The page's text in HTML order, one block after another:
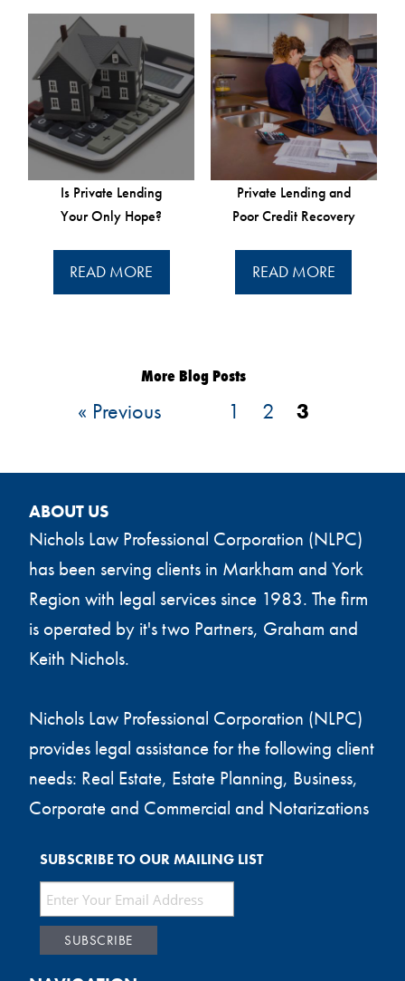
Is Private Lending
Your Only Hope?
READ MORE
Private Lending and
Poor Credit Recovery
READ MORE
More Blog Posts
« Previous 1 2 3
ABOUT US
Nichols Law Professional Corporation (NLPC)
has been serving clients in Markham and York
Region with legal services since 1983. The firm
is operated by it's two Partners, Graham and
Keith Nichols.
Nichols Law Professional Corporation (NLPC)
provides legal assistance for the following client
needs: Real Estate, Estate Planning, Business,
Corporate and Commercial and Notarizations
SUBSCRIBE TO OUR MAILING LIST